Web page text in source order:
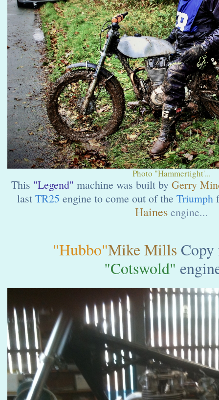
Photo "Hammertight'...
This "Legend" machine was built by Gerry
last TR25 engine to come out of the Triumph
Haines engine...
"Hubbo"Mike Mills
"Cotswold"